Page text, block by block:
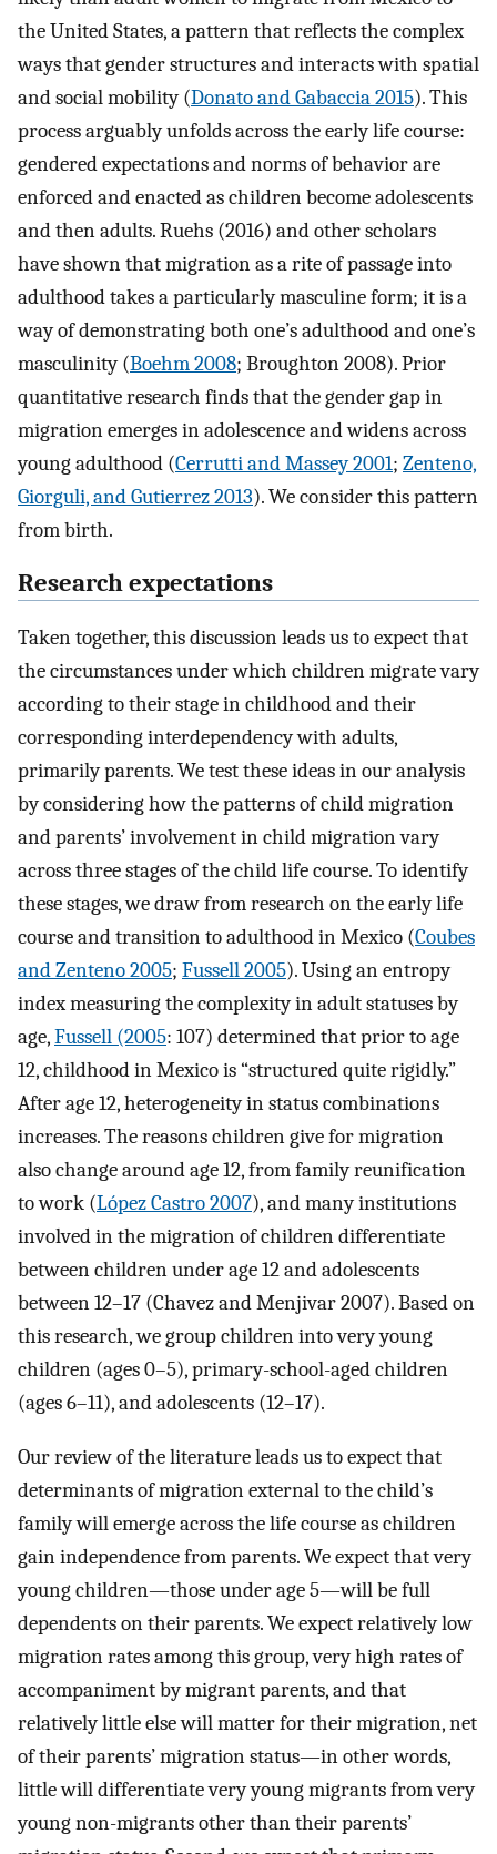
the United States, a pattern that reflects the complex
ways that gender structures and interacts with spatial
and social mobility (Donato and Gabaccia 2015). This
process arguably unfolds across the early life course:
gendered expectations and norms of behavior are
enforced and enacted as children become adolescents
and then adults. Ruehs (2016) and other scholars
have shown that migration as a rite of passage into
adulthood takes a particularly masculine form; it is a
way of demonstrating both one’s adulthood and one’s
masculinity (Boehm 2008; Broughton 2008). Prior
quantitative research finds that the gender gap in
migration emerges in adolescence and widens across
young adulthood (Cerrutti and Massey 2001; Zenteno,
Giorguli, and Gutierrez 2013). We consider this pattern
from birth.
Research expectations
Taken together, this discussion leads us to expect that
the circumstances under which children migrate vary
according to their stage in childhood and their
corresponding interdependency with adults,
primarily parents. We test these ideas in our analysis
by considering how the patterns of child migration
and parents’ involvement in child migration vary
across three stages of the child life course. To identify
these stages, we draw from research on the early life
course and transition to adulthood in Mexico (Coubes
and Zenteno 2005; Fussell 2005). Using an entropy
index measuring the complexity in adult statuses by
age,Fussell (2005: 107) determined that prior to age
12, childhood in Mexico is “structured quite rigidly.”
After age 12, heterogeneity in status combinations
increases. The reasons children give for migration
also change around age 12, from family reunification
to work (López Castro 2007), and many institutions
involved in the migration of children differentiate
between children under age 12 and adolescents
between 12–17 (Chavez and Menjivar 2007). Based on
this research, we group children into very young
children (ages 0–5), primary-school-aged children
(ages 6–11), and adolescents (12–17).
Our review of the literature leads us to expect that
determinants of migration external to the child’s
family will emerge across the life course as children
gain independence from parents. We expect that very
young children—those under age 5—will be full
dependents on their parents. We expect relatively low
migration rates among this group, very high rates of
accompaniment by migrant parents, and that
relatively little else will matter for their migration, net
of their parents’ migration status—in other words,
little will differentiate very young migrants from very
young non-migrants other than their parents’